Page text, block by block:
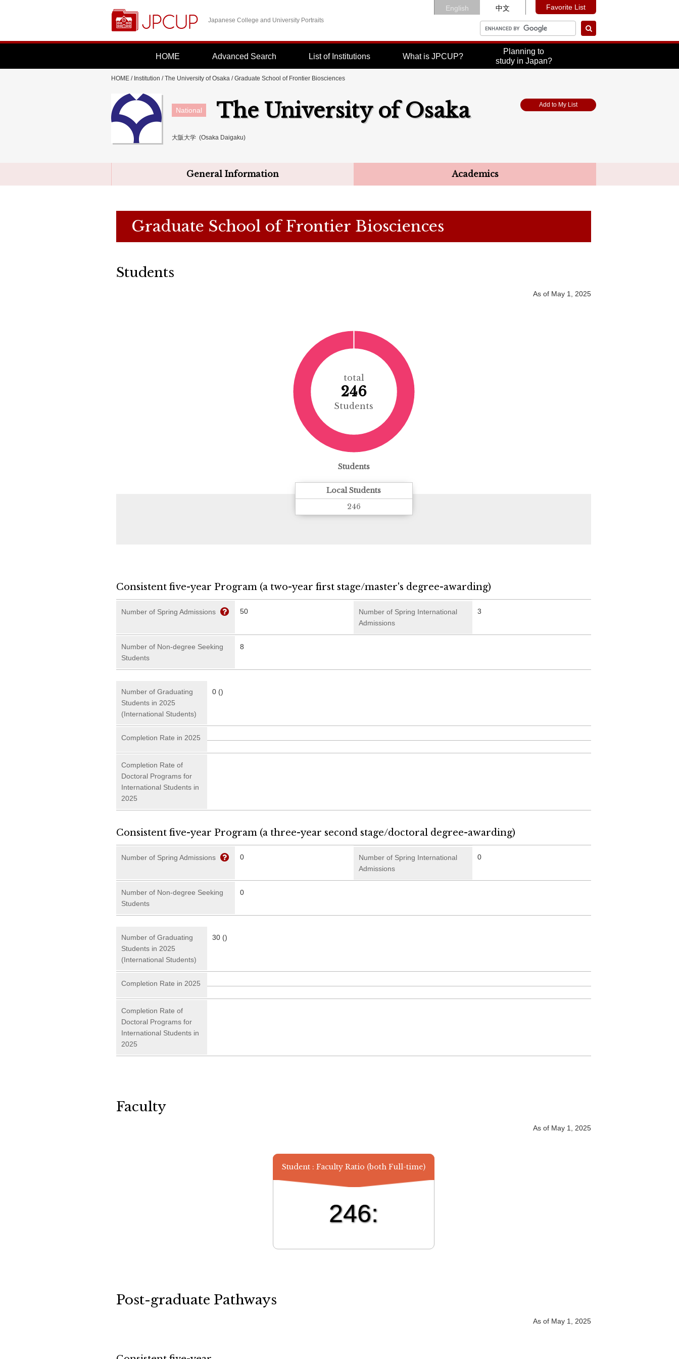
Japanese College and University Portraits
English 中文 Favorite List
HOME Advanced Search List of Institutions What is JPCUP?
Planning to
study in Japan?
HOME / Institution /The University of Osaka / Graduate School of Frontier Biosciences
National The University of Osaka
大阪大学 (Osaka Daigaku)
Add to My List
General Information Academics
Graduate School of Frontier Biosciences
Students
As of May 1, 2025
total
246
Students
Students
Local Students
246
Consistent five-year Program (a two-year first stage/master's degree-awarding)
Number of Spring Admissions 50
Number of Spring International
Admissions
3
Number of Non-degree Seeking
Students
8
Number of Graduating
Students in 2025
(International Students)
0 ()
Completion Rate in 2025
Completion Rate of
Doctoral Programs for
International Students in
2025
Consistent five-year Program (a three-year second stage/doctoral degree-awarding)
Number of Spring Admissions 0
Number of Spring International
Admissions
0
Number of Non-degree Seeking
Students
0
Number of Graduating
Students in 2025
(International Students)
30 ()
Completion Rate in 2025
Completion Rate of
Doctoral Programs for
International Students in
2025
Faculty
As of May 1, 2025
Student : Faculty Ratio (both Full-time)
246:
Post-graduate Pathways
As of May 1, 2025